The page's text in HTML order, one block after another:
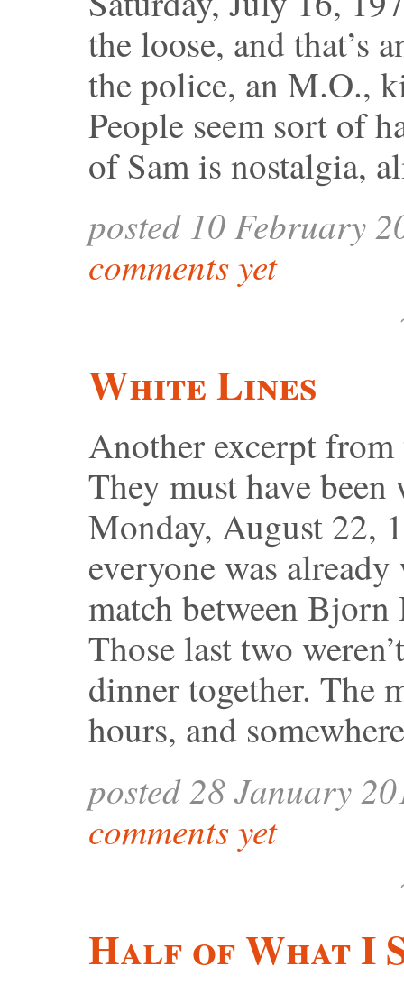
the loose, and that’s
the police, an M.O.,
People seem sort of
of Sam is nostalgia,
posted 10 February
comments yet
White Lines
Another excerpt
They must have
Monday, August 22,
everyone was
match between
Those last two
dinner together. The
hours, and
posted 28 January
comments yet
Half of What I